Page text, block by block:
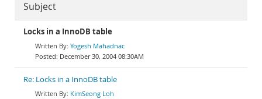
Subject
Locks in a InnoDB table
Yogesh Mahadnac
December 30, 2004 08:30AM
Re: Locks in a InnoDB table
KimSeong Loh